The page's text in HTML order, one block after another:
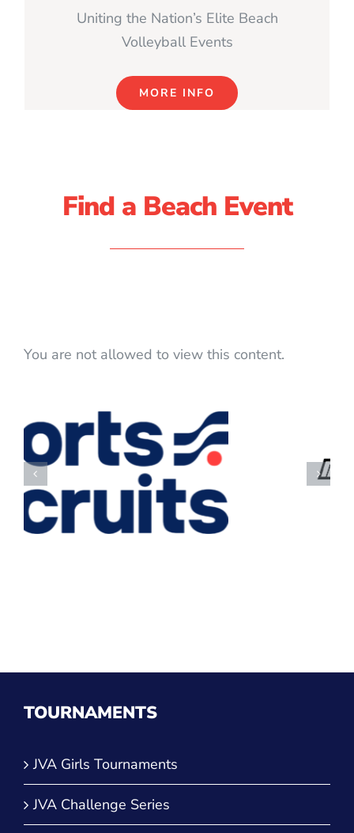
Uniting the Nation’s Elite Beach
Volleyball Events
MORE INFO
Find a Beach Event
You are not allowed to view this content.
TOURNAMENTS